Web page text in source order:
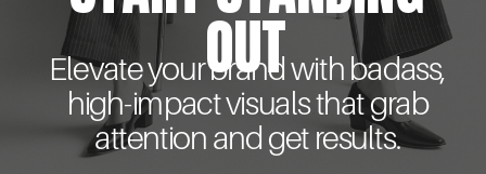
OUT
Elevate your brand with badass,
high-impact visuals that grab
attention and get results.